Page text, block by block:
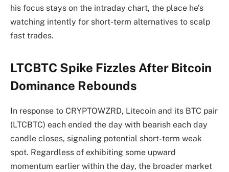
his focus stays on the intraday chart, the place he’s
watching intently for short-term alternatives to scalp
fast trades.
LTCBTC Spike Fizzles After Bitcoin
Dominance Rebounds
In response to CRYPTOWZRD, Litecoin and its BTC pair
(LTCBTC) each ended the day with bearish each day
candle closes, signaling potential short-term weak
spot. Regardless of exhibiting some upward
momentum earlier within the day, the broader market